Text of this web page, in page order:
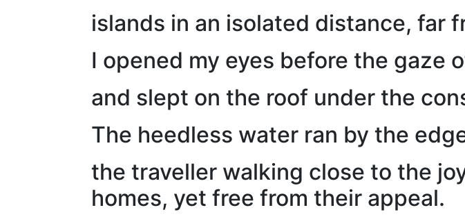
islands in an isolated distance, far
I opened my eyes before the gaze
and slept on the roof under the
The heedless water ran by the
the traveller walking close to the
homes, yet free from their appeal.